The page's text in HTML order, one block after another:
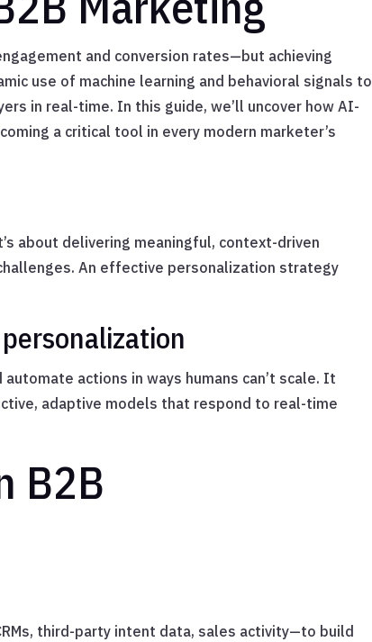
and conversion rates—but achieving
use of machine learning and behavioral signals to
in real-time. In this guide, we’ll uncover how AI-
a critical tool in every modern marketer’s
about delivering meaningful, context-driven
An effective personalization strategy
actions in ways humans can’t scale. It
adaptive models that respond to real-time
B2B
third-party intent data, sales activity—to build